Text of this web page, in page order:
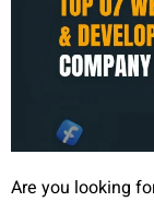
Are you looking